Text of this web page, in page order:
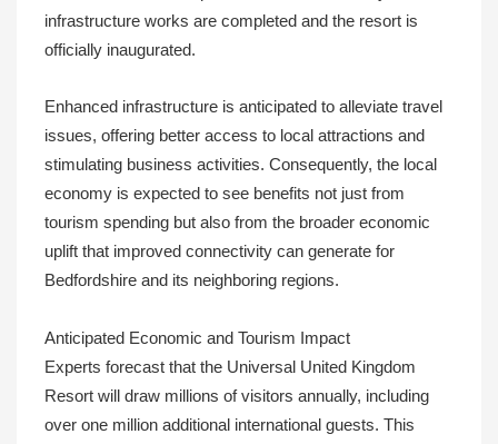
infrastructure works are completed and the resort is
officially inaugurated.
Enhanced infrastructure is anticipated to alleviate travel
issues, offering better access to local attractions and
stimulating business activities. Consequently, the local
economy is expected to see benefits not just from
tourism spending but also from the broader economic
uplift that improved connectivity can generate for
Bedfordshire and its neighboring regions.
Anticipated Economic and Tourism Impact
Experts forecast that the Universal United Kingdom
Resort will draw millions of visitors annually, including
over one million additional international guests. This